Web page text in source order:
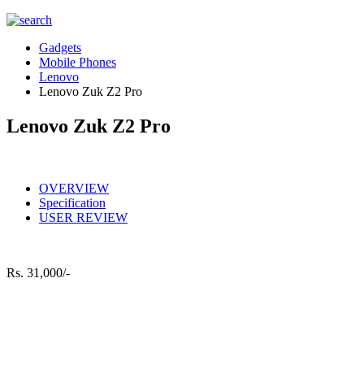
Gadgets
Mobile Phones
Lenovo
Lenovo Zuk Z2 Pro
Lenovo Zuk Z2 Pro
OVERVIEW
Specification
USER REVIEW
Rs. 31,000/-